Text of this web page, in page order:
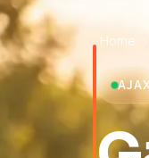
Home